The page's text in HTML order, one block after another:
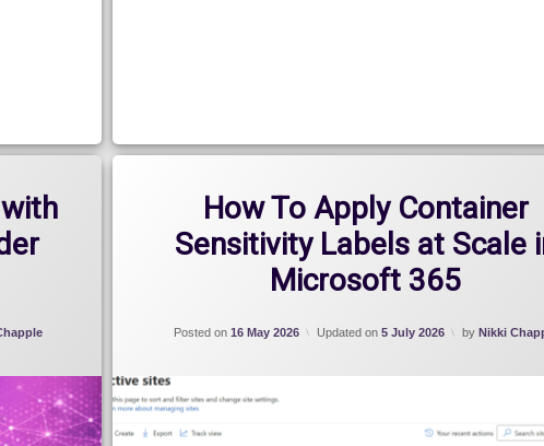
How To Apply Container
Sensitivity Labels at Scale
Microsoft 365
Posted on 16 May 2026 Updated on 5 July 2026 by Nikki